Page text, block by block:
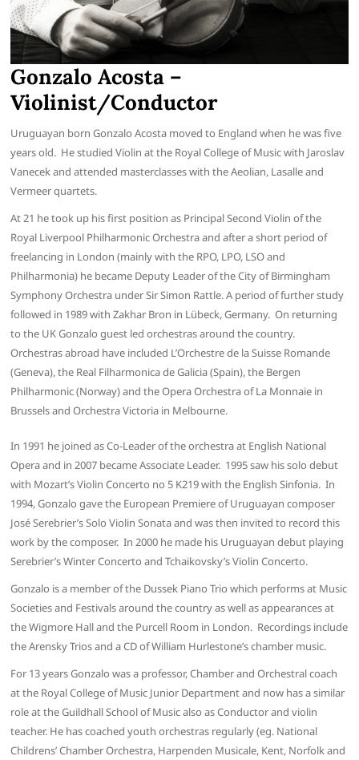
Gonzalo Acosta –
Violinist/Conductor
Uruguayan born Gonzalo Acosta moved to England when he was five
years old. He studied Violin at the Royal College of Music with Jaroslav
Vanecek and attended masterclasses with the Aeolian, Lasalle and
Vermeer quartets.
At 21 he took up his first position as Principal Second Violin of the
Royal Liverpool Philharmonic Orchestra and after a short period of
freelancing in London (mainly with the RPO, LPO, LSO and
Philharmonia) he became Deputy Leader of the City of Birmingham
Symphony Orchestra under Sir Simon Rattle. A period of further study
followed in 1989 with Zakhar Bron in Lübeck, Germany. On returning
to the UK Gonzalo guest led orchestras around the country.
Orchestras abroad have included L’Orchestre de la Suisse Romande
(Geneva), the Real Filharmonica de Galicia (Spain), the Bergen
Philharmonic (Norway) and the Opera Orchestra of La Monnaie in
Brussels and Orchestra Victoria in Melbourne.
In 1991 he joined as Co-Leader of the orchestra at English National
Opera and in 2007 became Associate Leader. 1995 saw his solo debut
with Mozart’s Violin Concerto no 5 K219 with the English Sinfonia. In
1994, Gonzalo gave the European Premiere of Uruguayan composer
José Serebrier’s Solo Violin Sonata and was then invited to record this
work by the composer. In 2000 he made his Uruguayan debut playing
Serebrier’s Winter Concerto and Tchaikovsky’s Violin Concerto.
Gonzalo is a member of the Dussek Piano Trio which performs at Music
Societies and Festivals around the country as well as appearances at
the Wigmore Hall and the Purcell Room in London. Recordings include
the Arensky Trios and a CD of William Hurlestone’s chamber music.
For 13 years Gonzalo was a professor, Chamber and Orchestral coach
at the Royal College of Music Junior Department and now has a similar
role at the Guildhall School of Music also as Conductor and violin
teacher. He has coached youth orchestras regularly (eg. National
Childrens’ Chamber Orchestra, Harpenden Musicale, Kent, Norfolk and